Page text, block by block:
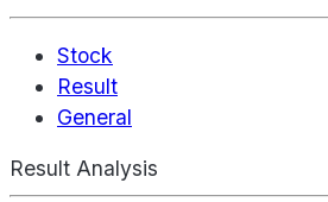
Stock
Result
General
Result Analysis